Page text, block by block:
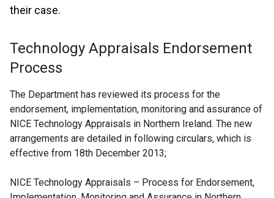
their case.
Technology Appraisals Endorsement
Process
The Department has reviewed its process for the
endorsement, implementation, monitoring and assurance of
NICE Technology Appraisals in Northern Ireland. The new
arrangements are detailed in following circulars, which is
effective from 18th December 2013;
NICE Technology Appraisals – Process for Endorsement,